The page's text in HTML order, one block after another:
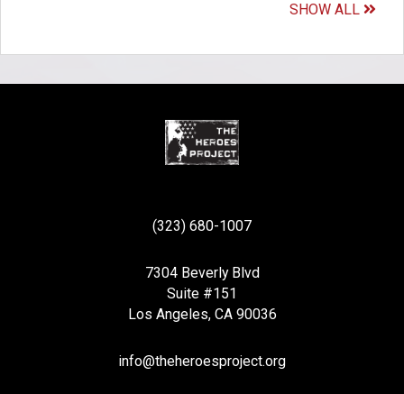
SHOW ALL
(323) 680-1007
7304 Beverly Blvd
Suite #151
Los Angeles, CA 90036
info@theheroesproject.org